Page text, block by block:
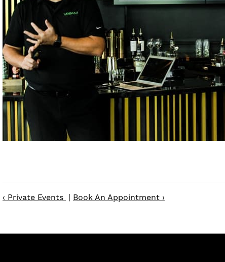
‹ Private Events | Book An Appointment ›